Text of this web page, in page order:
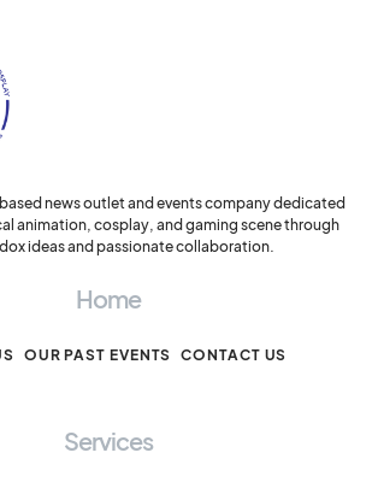
news outlet and events company dedicated
animation, cosplay, and gaming scene through
ideas and passionate collaboration.
Home
OUR PAST EVENTS CONTACT US
Services